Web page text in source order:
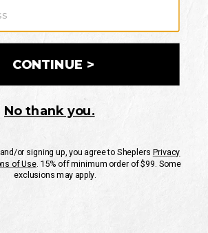
or need help with your